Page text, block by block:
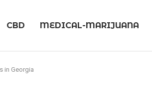
CBD MEDICAL-MARIJUANA
in Georgia